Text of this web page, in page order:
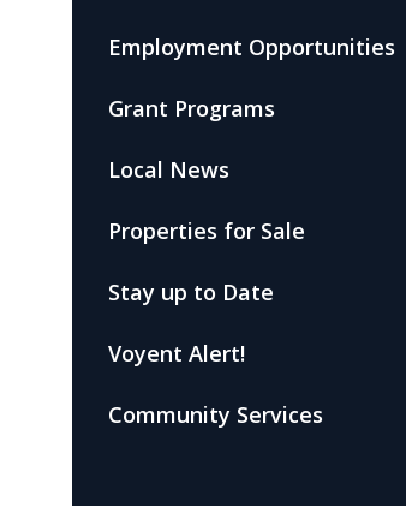
Employment Opportunities
Grant Programs
Local News
Properties for Sale
Stay up to Date
Voyent Alert!
Community Services